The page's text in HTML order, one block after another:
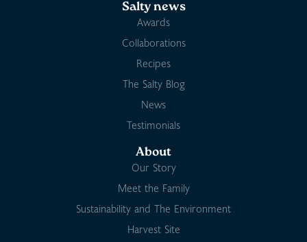
Salty news
Awards
Collaborations
Recipes
The Salty Blog
News
Testimonials
About
Our Story
Meet the Family
Sustainability and The Environment
Harvest Site